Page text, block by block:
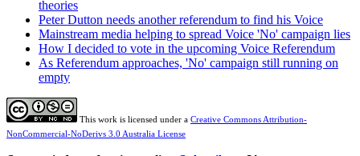
theories
Peter Dutton needs another referendum to find his Voice
Mainstream media helping to spread Voice 'No' campaign lies
How I decided to vote in the upcoming Voice Referendum
As Referendum approaches, 'No' campaign still running on
empty
This work is licensed under a Creative Commons Attribution-
NonCommercial-NoDerivs 3.0 Australia License